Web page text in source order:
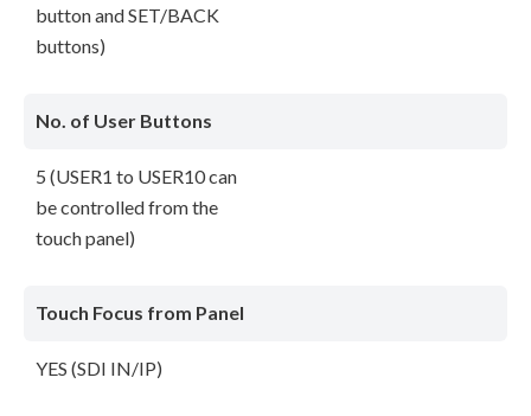
button and SET/BACK
buttons)
No. of User Buttons
5 (USER1 to USER10 can
be controlled from the
touch panel)
Touch Focus from Panel
YES (SDI IN/IP)